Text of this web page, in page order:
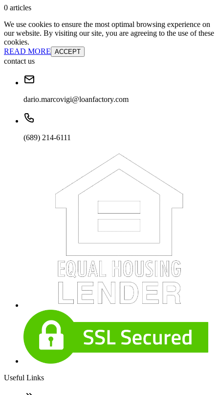
0 articles
We use cookies to ensure the most optimal browsing experience on
our website. By visiting our site, you are agreeing to the use of these
cookies.
READ MORE ACCEPT
contact us
dario.marcovigi@loanfactory.com
(689) 214-6111
Useful Links